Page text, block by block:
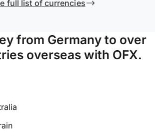
full list of currencies
from Germany to over
overseas with OFX.